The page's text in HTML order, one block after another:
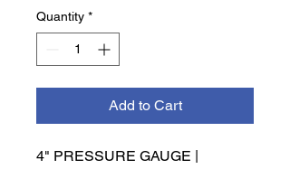
Quantity *
Add to Cart
4" PRESSURE GAUGE |